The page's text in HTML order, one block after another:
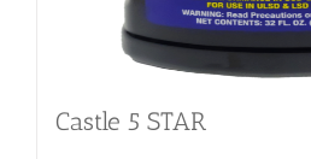
Castle 5 STAR